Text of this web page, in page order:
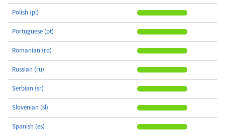
Polish (pl)
Portuguese (pt)
Romanian (ro)
Russian (ru)
Serbian (sr)
Slovenian (sl)
Spanish (es)